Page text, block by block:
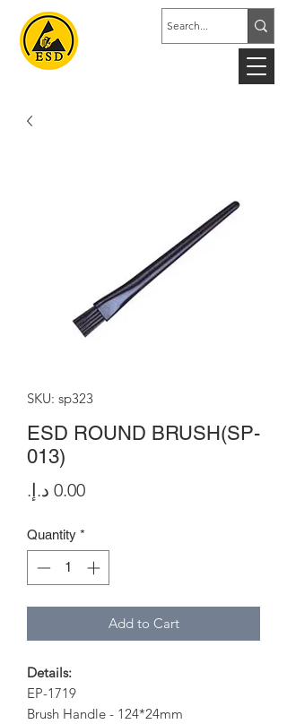
SKU: sp323
ESD ROUND BRUSH(SP-
013)
Price
Quantity *
Add to Cart
Details:
EP-1719
Brush Handle - 124*24mm